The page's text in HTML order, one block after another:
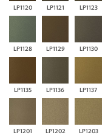
LP1120 LP1121 LP1123
LP1128 LP1129 LP1130
LP1135 LP1136 LP1137
LP1201 LP1202 LP1203